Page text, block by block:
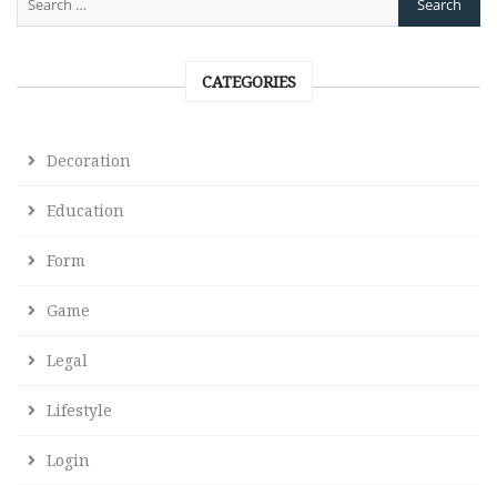
CATEGORIES
Decoration
Education
Form
Game
Legal
Lifestyle
Login